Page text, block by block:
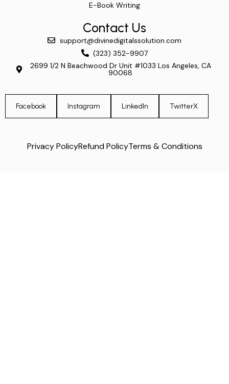
E-Book Writing
Contact Us
support@divinedigitalssolution.com
(323) 352-9907
2699 1/2 N Beachwood Dr Unit #1033 Los Angeles, CA
90068
Facebook Instagram LinkedIn TwitterX
Privacy PolicyRefund PolicyTerms & Conditions